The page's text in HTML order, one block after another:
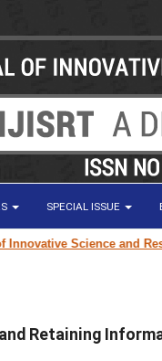
SPECIAL ISSUE
Science and
Retaining